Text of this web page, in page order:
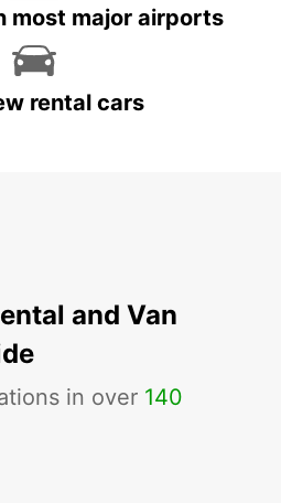
most major airports
rental cars
and Van
in over 140